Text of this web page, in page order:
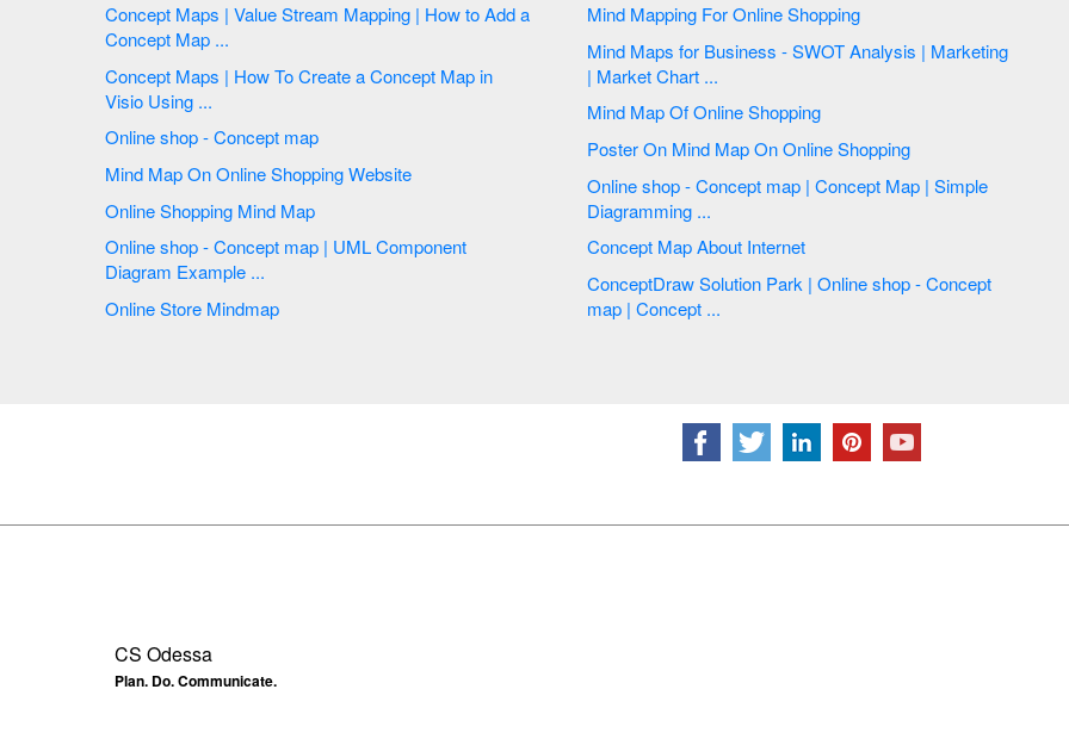
Concept Maps | Value Stream Mapping | How to Add a
Concept Map ...
Concept Maps | How To Create a Concept Map in
Visio Using ...
Online shop - Concept map
Mind Map On Online Shopping Website
Online Shopping Mind Map
Online shop - Concept map | UML Component
Diagram Example ...
Online Store Mindmap
Mind Mapping For Online Shopping
Mind Maps for Business - SWOT Analysis | Marketing
| Market Chart ...
Mind Map Of Online Shopping
Poster On Mind Map On Online Shopping
Online shop - Concept map | Concept Map | Simple
Diagramming ...
Concept Map About Internet
ConceptDraw Solution Park | Online shop - Concept
map | Concept ...
CS Odessa
Plan. Do. Communicate.